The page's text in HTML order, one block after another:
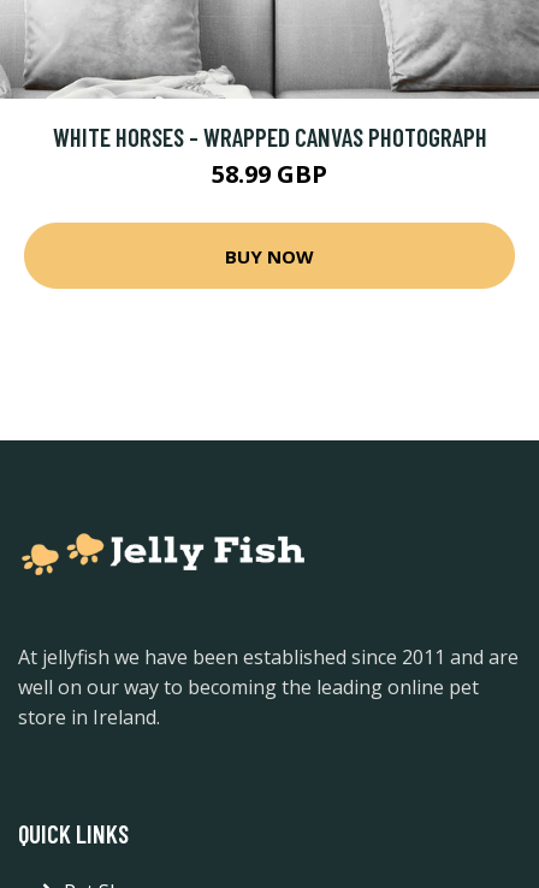
WHITE HORSES - WRAPPED CANVAS PHOTOGRAPH
58.99 GBP
BUY NOW
At jellyfish we have been established since 2011 and are
well on our way to becoming the leading online pet
store in Ireland.
QUICK LINKS